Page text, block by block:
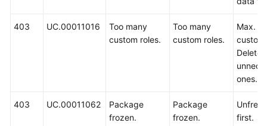
403 UC.00011016
Too many
custom roles.
Too many
custom roles.
Max.
custom
Delete
ones.
403 UC.00011062
Package
frozen.
Package
frozen.
first.